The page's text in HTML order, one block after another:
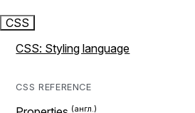
CSS
CSS: Styling language
CSS REFERENCE